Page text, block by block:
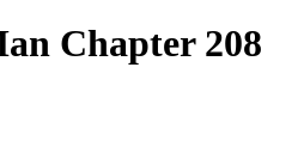
Chapter 208